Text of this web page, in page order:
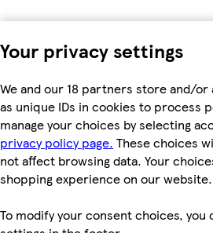
Your privacy settings
We and our 18 partners store and/
as unique IDs in cookies to process
manage your choices by selecting
privacy policy page. These choices
not affect browsing data. Your
shopping experience on our website.
To modify your consent choices, you